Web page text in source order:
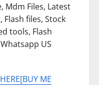
Mdm Files, Latest
Flash files, Stock
tools, Flash
US
ME